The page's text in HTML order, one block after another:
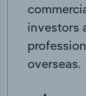
investors
overseas.